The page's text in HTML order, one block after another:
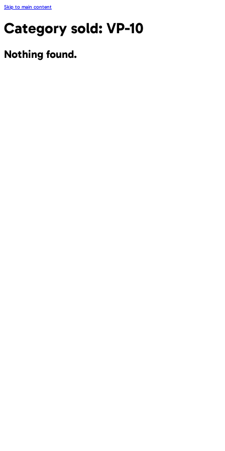
Skip to main content
Category sold: VP-10
Nothing found.